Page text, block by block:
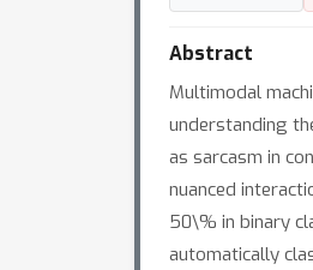
Abstract
Multimodal
understanding
as sarcasm in
nuanced
50\% in binary
automatically